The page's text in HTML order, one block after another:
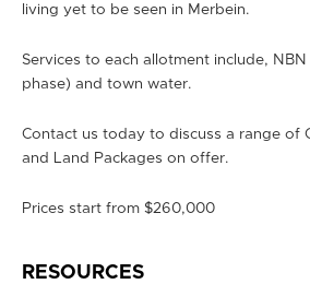
living yet to be seen in Merbein.
Services to each allotment include,
phase) and town water.
Contact us today to discuss a range of
and Land Packages on offer.
Prices start from $260,000
RESOURCES